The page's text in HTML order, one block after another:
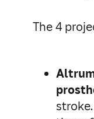
The 4